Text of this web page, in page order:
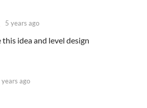
5 years ago
this idea and level design
years ago